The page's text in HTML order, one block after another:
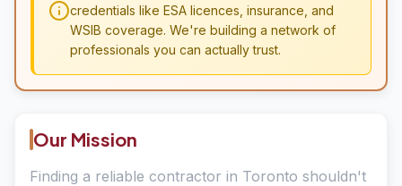
credentials like ESA licences, insurance, and
WSIB coverage. We're building a network of
professionals you can actually trust.
Our Mission
Finding a reliable contractor in Toronto shouldn't